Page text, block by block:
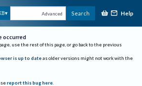
Advanced Search Help
occurred
use the rest of this page, or go back to the previous
is up to date as older versions might not work with the
report this bug here.